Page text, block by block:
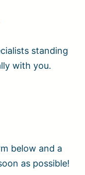
standing
with you.
below and a
as possible!